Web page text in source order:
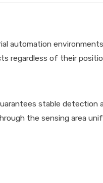
automation
regardless of their
stable detection
the sensing area